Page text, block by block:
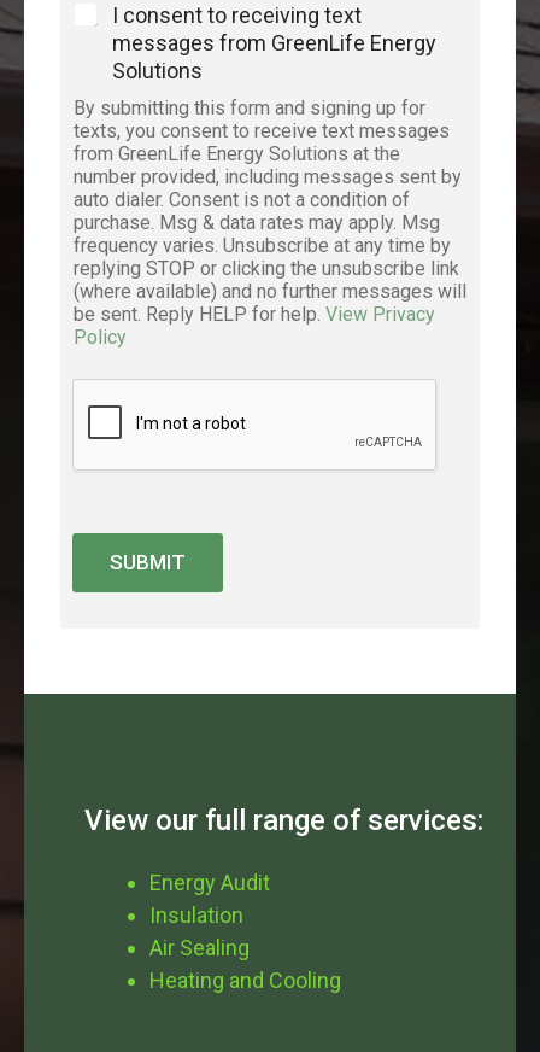
I consent to receiving text
messages from GreenLife Energy
Solutions
By submitting this form and signing up for
texts, you consent to receive text messages
from GreenLife Energy Solutions at the
number provided, including messages sent by
auto dialer. Consent is not a condition of
purchase. Msg & data rates may apply. Msg
frequency varies. Unsubscribe at any time by
replying STOP or clicking the unsubscribe link
(where available) and no further messages will
be sent. Reply HELP for help. View Privacy
Policy
SUBMIT
View our full range of services:
Energy Audit
Insulation
Air Sealing
Heating and Cooling